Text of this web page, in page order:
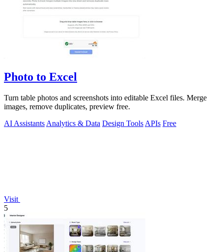
Photo to Excel
Turn table photos and screenshots into editable Excel files. Merge
images, remove duplicates, preview free.
AI Assistants Analytics & Data Design Tools APIs Free
Visit
5